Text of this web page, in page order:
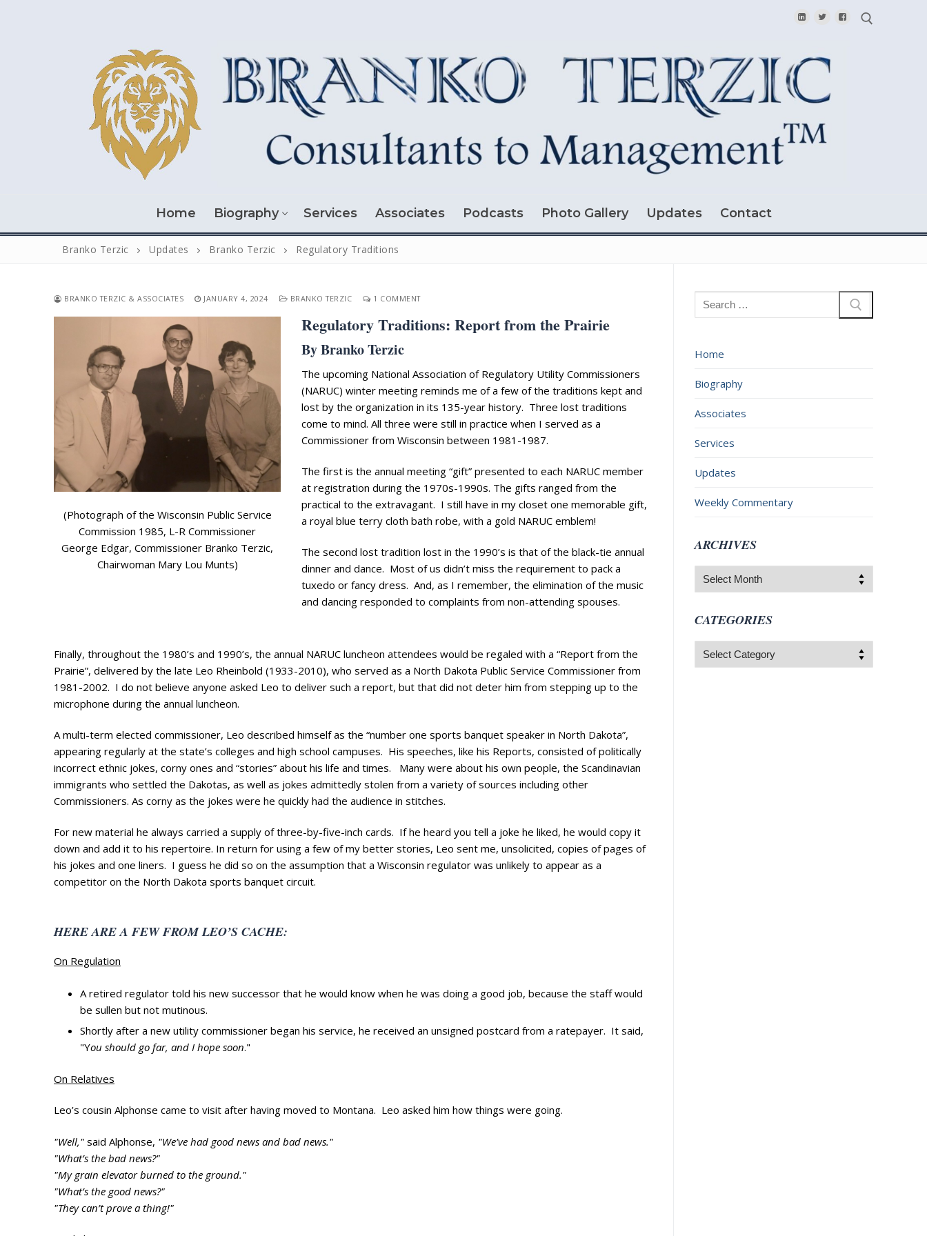
Search for:
Home Biography Services Associates Podcasts Photo Gallery Updates Contact
Search
for:
Home
Appearances
Services
Associates
Updates
Contact
Branko Terzic Updates Branko Terzic Regulatory Traditions
BRANKO TERZIC & ASSOCIATES JANUARY 4, 2024 BRANKO TERZIC 1 COMMENT
(Photograph of the Wisconsin Public Service
Commission 1985, L-R Commissioner
George Edgar, Commissioner Branko Terzic,
Chairwoman Mary Lou Munts)
Regulatory Traditions: Report from the Prairie
By Branko Terzic
The upcoming National Association of Regulatory Utility Commissioners
(NARUC) winter meeting reminds me of a few of the traditions kept and
lost by the organization in its 135-year history. Three lost traditions
come to mind. All three were still in practice when I served as a
Commissioner from Wisconsin between 1981-1987.
The first is the annual meeting “gift” presented to each NARUC member
at registration during the 1970s-1990s. The gifts ranged from the
practical to the extravagant. I still have in my closet one memorable gift,
a royal blue terry cloth bath robe, with a gold NARUC emblem!
The second lost tradition lost in the 1990’s is that of the black-tie annual
dinner and dance. Most of us didn’t miss the requirement to pack a
tuxedo or fancy dress. And, as I remember, the elimination of the music
and dancing responded to complaints from non-attending spouses.
Finally, throughout the 1980’s and 1990’s, the annual NARUC luncheon attendees would be regaled with a “Report from the
Prairie”, delivered by the late Leo Rheinbold (1933-2010), who served as a North Dakota Public Service Commissioner from
1981-2002. I do not believe anyone asked Leo to deliver such a report, but that did not deter him from stepping up to the
microphone during the annual luncheon.
A multi-term elected commissioner, Leo described himself as the “number one sports banquet speaker in North Dakota”,
appearing regularly at the state’s colleges and high school campuses. His speeches, like his Reports, consisted of politically
incorrect ethnic jokes, corny ones and “stories” about his life and times. Many were about his own people, the Scandinavian
immigrants who settled the Dakotas, as well as jokes admittedly stolen from a variety of sources including other
Commissioners. As corny as the jokes were he quickly had the audience in stitches.
For new material he always carried a supply of three-by-five-inch cards. If he heard you tell a joke he liked, he would copy it
down and add it to his repertoire. In return for using a few of my better stories, Leo sent me, unsolicited, copies of pages of
his jokes and one liners. I guess he did so on the assumption that a Wisconsin regulator was unlikely to appear as a
competitor on the North Dakota sports banquet circuit.
HERE ARE A FEW FROM LEO’S CACHE:
On Regulation
A retired regulator told his new successor that he would know when he was doing a good job, because the staff would
be sullen but not mutinous.
Shortly after a new utility commissioner began his service, he received an unsigned postcard from a ratepayer. It said,
"You should go far, and I hope soon."
On Relatives
Leo’s cousin Alphonse came to visit after having moved to Montana. Leo asked him how things were going.
"Well," said Alphonse, "We’ve had good news and bad news."
"What’s the bad news?"
"My grain elevator burned to the ground."
"What’s the good news?"
"They can’t prove a thing!"
Search
for:
Home
Biography
Associates
Services
Updates
Weekly Commentary
ARCHIVES
Archives
CATEGORIES
Categories